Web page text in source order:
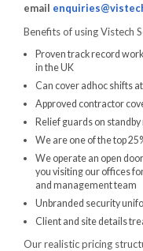
email
Benefits of using Vistech
Proven track record
in the UK
Can cover adhoc shifts
Approved contractor
Relief guards on
We are one of the top
We operate an open
you visiting our offices
and management team
Unbranded security
Client and site details
Our realistic pricing